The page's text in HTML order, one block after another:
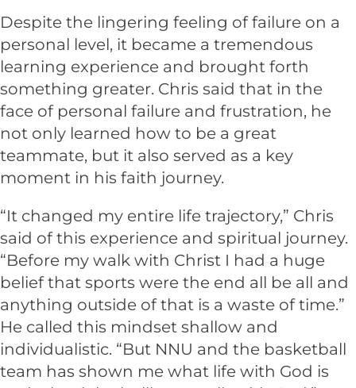
Despite the lingering feeling of failure on a
personal level, it became a tremendous
learning experience and brought forth
something greater. Chris said that in the
face of personal failure and frustration, he
not only learned how to be a great
teammate, but it also served as a key
moment in his faith journey.
“It changed my entire life trajectory,” Chris
said of this experience and spiritual journey.
“Before my walk with Christ I had a huge
belief that sports were the end all be all and
anything outside of that is a waste of time.”
He called this mindset shallow and
individualistic. “But NNU and the basketball
team has shown me what life with God is